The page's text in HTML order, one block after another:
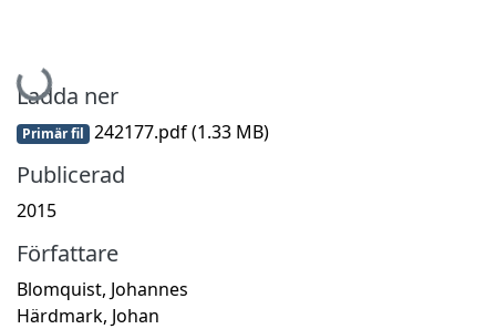
Hämtar...
Ladda ner
Primär fil 242177.pdf(1.33 MB)
Publicerad
2015
Författare
Blomquist, Johannes
Härdmark, Johan